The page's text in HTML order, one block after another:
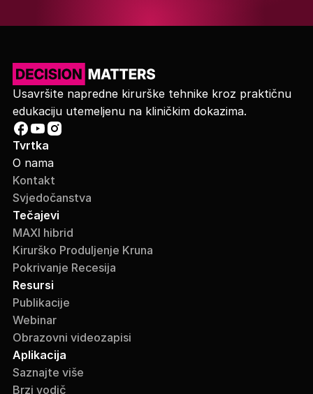
Usavršite napredne kirurške tehnike kroz praktičnu
edukaciju utemeljenu na kliničkim dokazima.
Tvrtka
O nama
Kontakt
Svjedočanstva
Tečajevi
MAXI hibrid
Kirurško Produljenje Kruna
Pokrivanje Recesija
Resursi
Publikacije
Webinar
Obrazovni videozapisi
Aplikacija
Saznajte više
Brzi vodič